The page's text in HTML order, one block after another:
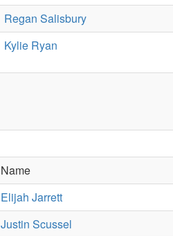
Regan Salisbury
Kylie Ryan
Name
Elijah Jarrett
Justin Scussel